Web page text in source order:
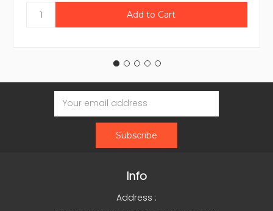
Email
Address
Info
Address :